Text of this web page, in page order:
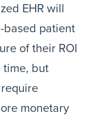
EHR will
based patient
of their ROI
time, but
monetary